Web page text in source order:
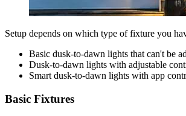
Setup depends on which type of fixture you
Basic dusk-to-dawn lights that can't be
Dusk-to-dawn lights with adjustable
Smart dusk-to-dawn lights with app
Basic Fixtures